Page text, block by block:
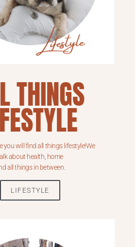
THINGS
you will find all things lifestyle!We
about health, home
all things in between.
LIFESTYLE